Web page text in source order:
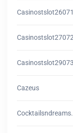
Casinostslot26071
Casinostslot27072
Casinostslot29073
Cazeus